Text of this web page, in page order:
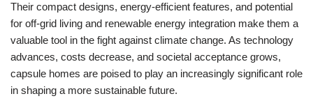
Their compact designs, energy-efficient features, and potential
for off-grid living and renewable energy integration make them a
valuable tool in the fight against climate change. As technology
advances, costs decrease, and societal acceptance grows,
capsule homes are poised to play an increasingly significant role
in shaping a more sustainable future.